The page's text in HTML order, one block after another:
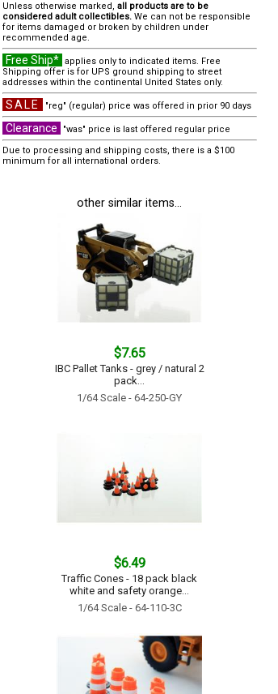
Unless otherwise marked, all products are to be
considered adult collectibles. We can not be responsible
for items damaged or broken by children under
recommended age.
Free Ship* applies only to indicated items. Free
Shipping offer is for UPS ground shipping to street
addresses within the continental United States only.
SALE "reg" (regular) price was offered in prior 90 days
Clearance
"was" price is last offered regular price
Due to processing and shipping costs, there is a $100
minimum for all international orders.
other similar items...
$7.65
IBC Pallet Tanks - grey / natural 2
pack...
1/64 Scale - 64-250-GY
$6.49
Traffic Cones - 18 pack black
white and safety orange...
1/64 Scale - 64-110-3C